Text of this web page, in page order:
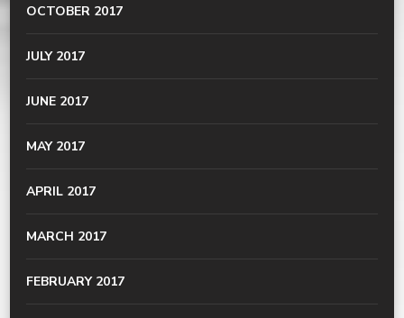
OCTOBER 2017
JULY 2017
JUNE 2017
MAY 2017
APRIL 2017
MARCH 2017
FEBRUARY 2017